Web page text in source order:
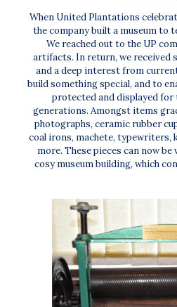
When United Plantations
the company built a museum to
We reached out to the UP
artifacts. In return, we received
and a deep interest from
build something special, and to
protected and displayed
generations. Amongst items
photographs, ceramic rubber
coal irons, machete, typewriters,
more. These pieces can now
cosy museum building, which